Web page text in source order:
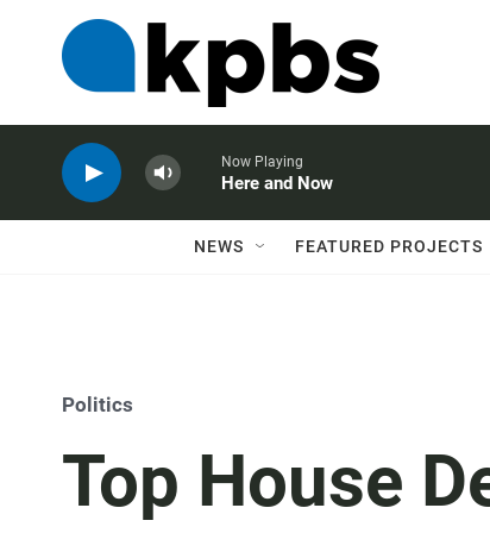
Now Playing
Here and Now
NEWS FEATURED PROJECTS
Politics
Top House